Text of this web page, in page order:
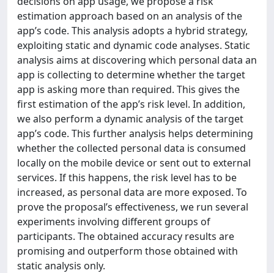
estimation approach based on an analysis of the
app’s code. This analysis adopts a hybrid strategy,
exploiting static and dynamic code analyses. Static
analysis aims at discovering which personal data an
app is collecting to determine whether the target
app is asking more than required. This gives the
first estimation of the app’s risk level. In addition,
we also perform a dynamic analysis of the target
app’s code. This further analysis helps determining
whether the collected personal data is consumed
locally on the mobile device or sent out to external
services. If this happens, the risk level has to be
increased, as personal data are more exposed. To
prove the proposal’s effectiveness, we run several
experiments involving different groups of
participants. The obtained accuracy results are
promising and outperform those obtained with
static analysis only.